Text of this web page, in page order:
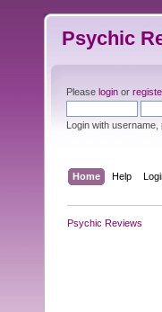
Psychic
Please login or
Login with
Home Help
Psychic Reviews